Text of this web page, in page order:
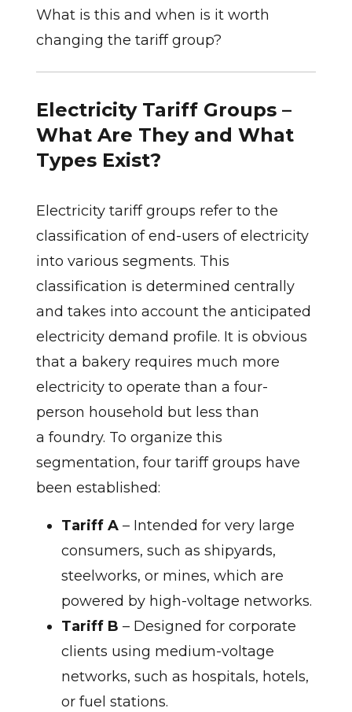
What is this and when is it worth
changing the tariff group?
Electricity Tariff Groups –
What Are They and What
Types Exist?
Electricity tariff groups refer to the
classification of end-users of electricity
into various segments. This
classification is determined centrally
and takes into account the anticipated
electricity demand profile. It is obvious
that a bakery requires much more
electricity to operate than a four-
person household but less than
a foundry. To organize this
segmentation, four tariff groups have
been established:
Tariff A– Intended for very large
consumers, such as shipyards,
steelworks, or mines, which are
powered by high-voltage networks.
Tariff B – Designed for corporate
clients using medium-voltage
networks, such as hospitals, hotels,
or fuel stations.